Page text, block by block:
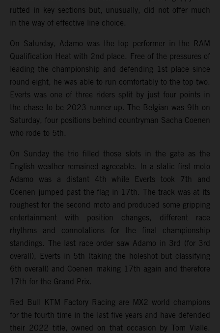
rutted in key sections but, unusually, did not offer much
in the way of effective line choice.
On Saturday, Adamo was the top performer in the RAM
Qualification Heat with 2nd place. Free of the pressures of
leading the championship and defending 1st place since
round eight, he was able to run comfortably to the top two.
Everts was one of three riders split by just four points in
the chase to be 2023 runner-up. The Belgian was 9th on
Saturday, four positions behind countryman Sacha Coenen
who rode to 5th.
On Sunday the trio filled those slots in the gate as the
English weather remained agreeable. In a static first moto
Adamo was a distant 4th while Everts took 7th and
Coenen jumped past the flag in 17th. The track was at its
roughest for the second moto and produced some gripping
entertainment with position changes, different race
rhythms and connotations for the final championship
standings. The last race order saw Adamo in 3rd (for 3rd
overall), Everts in 5th (taking the holeshot but classifying
6th overall) and Coenen making 17th again and therefore
17th for the Grand Prix.
Red Bull KTM Factory Racing are MX2 world champions
for the fourth time in the last five years and have defended
their 2022 title, owned on that occasion by Tom Vialle.